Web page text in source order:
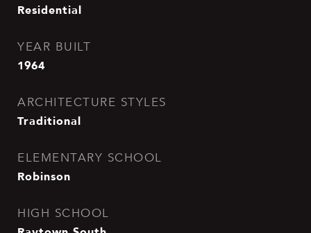
Residential
YEAR BUILT
1964
ARCHITECTURE STYLES
Traditional
ELEMENTARY SCHOOL
Robinson
HIGH SCHOOL